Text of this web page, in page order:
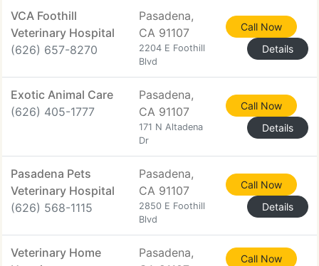
VCA Foothill
Veterinary Hospital
(626) 657-8270
Pasadena,
CA 91107
2204 E Foothill
Blvd
Call Now
Details
Exotic Animal Care
(626) 405-1777
Pasadena,
CA 91107
171 N Altadena
Dr
Call Now
Details
Pasadena Pets
Veterinary Hospital
(626) 568-1115
Pasadena,
CA 91107
2850 E Foothill
Blvd
Call Now
Details
Veterinary Home
Pasadena,
Call Now